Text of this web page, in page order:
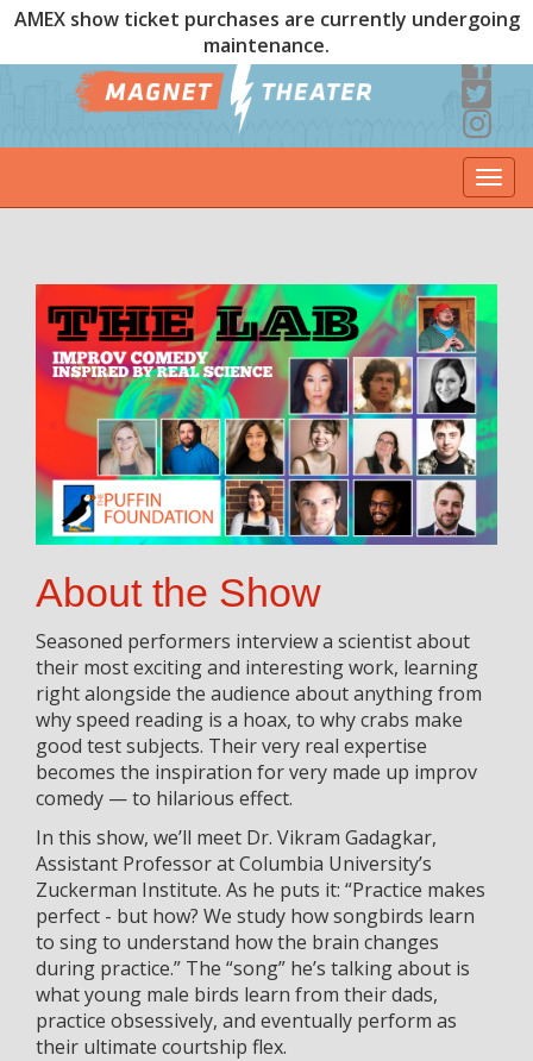
AMEX show ticket purchases are currently undergoing
maintenance.
About the Show
Seasoned performers interview a scientist about
their most exciting and interesting work, learning
right alongside the audience about anything from
why speed reading is a hoax, to why crabs make
good test subjects. Their very real expertise
becomes the inspiration for very made up improv
comedy — to hilarious effect.
In this show, we’ll meet Dr. Vikram Gadagkar,
Assistant Professor at Columbia University’s
Zuckerman Institute. As he puts it: “Practice makes
perfect - but how? We study how songbirds learn
to sing to understand how the brain changes
during practice.” The “song” he’s talking about is
what young male birds learn from their dads,
practice obsessively, and eventually perform as
their ultimate courtship flex.